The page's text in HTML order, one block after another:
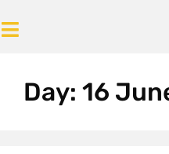
Day: 16